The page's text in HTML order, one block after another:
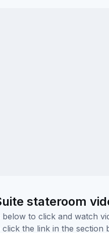
stateroom
to click and watch
the link in the